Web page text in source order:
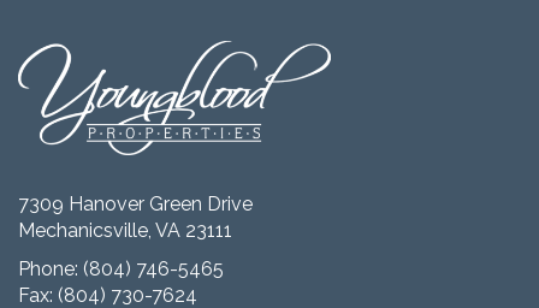
7309 Hanover Green Drive
Mechanicsville, VA 23111
Phone: (804) 746-5465
Fax: (804) 730-7624